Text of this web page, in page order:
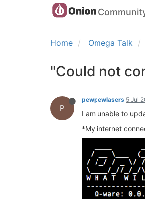
Home Omega Talk
"Could not
P
pewpewlasers 5 Jul
I am unable to
*My internet